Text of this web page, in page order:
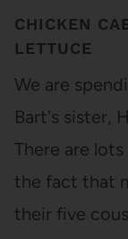
CHICKEN
LETTUCE
We are
Bart's sister,
There are
the fact that
their five